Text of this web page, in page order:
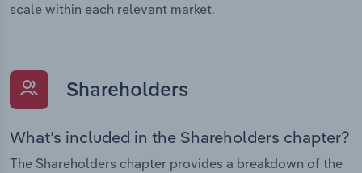
scale within each relevant market.
Shareholders
What’s included in the Shareholders chapter?
The Shareholders chapter provides a breakdown of the